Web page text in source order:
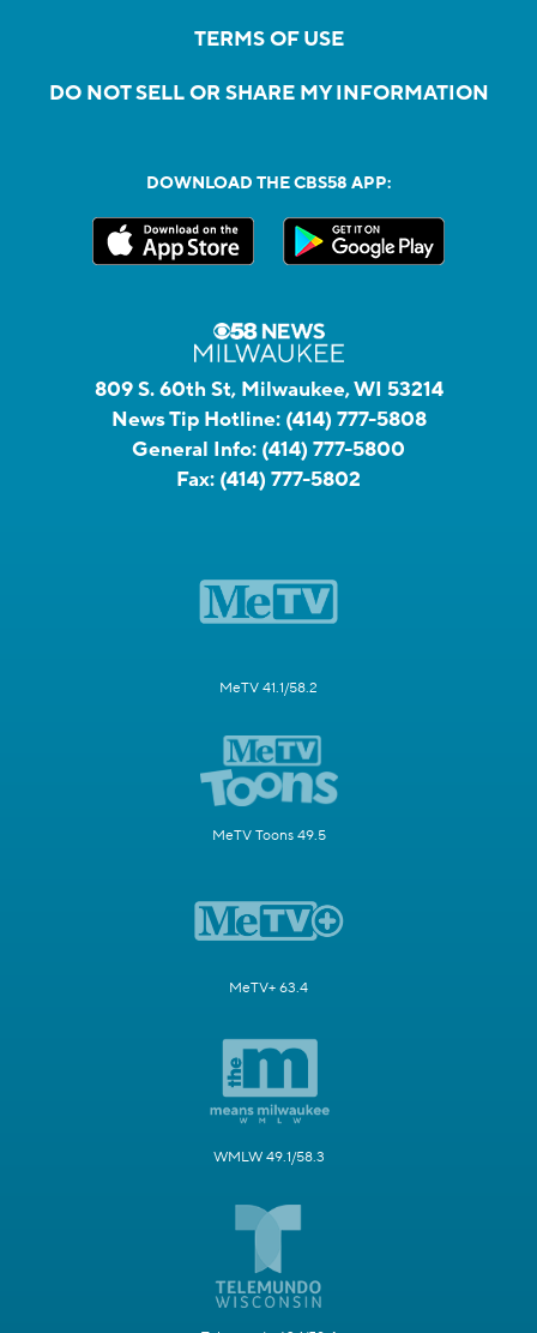
TERMS OF USE
DO NOT SELL OR SHARE MY INFORMATION
DOWNLOAD THE CBS58 APP:
809 S. 60th St, Milwaukee, WI 53214
News Tip Hotline: (414) 777-5808
General Info: (414) 777-5800
Fax: (414) 777-5802
MeTV 41.1/58.2
MeTV Toons 49.5
MeTV+ 63.4
WMLW 49.1/58.3